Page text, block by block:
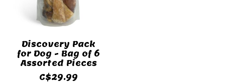
Discovery Pack
for Dog - Bag of 6
Assorted Pieces
C$29.99